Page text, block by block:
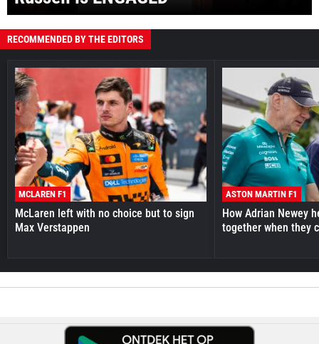
RECOMMENDED BY THE EDITORS
MCLAREN F1
McLaren left with no choice but to sign
Max Verstappen
ASTON MARTIN F1
How Adrian Newey
together when they